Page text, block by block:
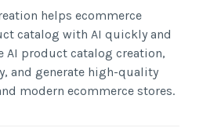
helps ecommerce
catalog with AI quickly and
AI product catalog creation,
and generate high-quality
modern ecommerce stores.